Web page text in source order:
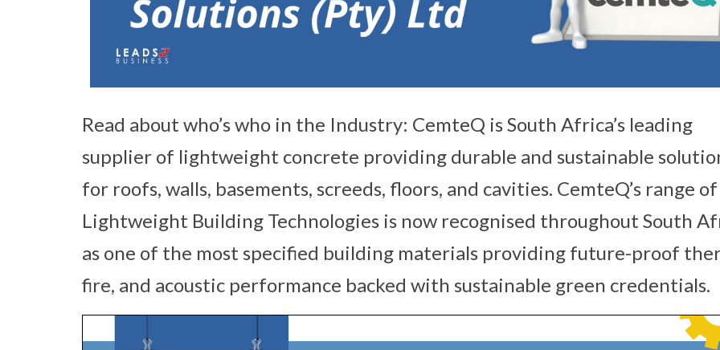
Read about who’s who in the Industry: CemteQ is South Africa’s leading
supplier of lightweight concrete providing durable and sustainable
for roofs, walls, basements, screeds, floors, and cavities. CemteQ’s range of
Lightweight Building Technologies is now recognised throughout South
as one of the most specified building materials providing future-proof
fire, and acoustic performance backed with sustainable green credentials.